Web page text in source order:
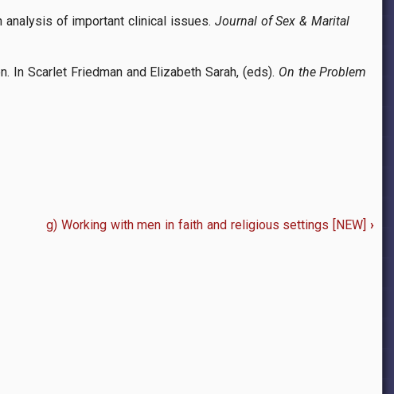
analysis of important clinical issues. Journal of Sex & Marital
In Scarlet Friedman and Elizabeth Sarah, (eds). On the Problem
g) Working with men in faith and religious settings [NEW] ›